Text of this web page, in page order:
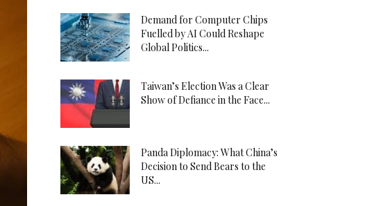
Demand for Computer Chips
Fuelled by AI Could Reshape
Global Politics...
Taiwan’s Election Was a Clear
Show of Defiance in the Face...
Panda Diplomacy: What China’s
Decision to Send Bears to the
US...